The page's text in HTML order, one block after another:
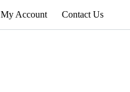
My Account Contact Us